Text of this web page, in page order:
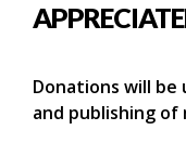
Donations will
and publishing of